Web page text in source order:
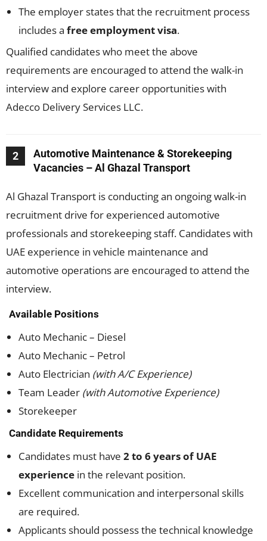
The employer states that the recruitment process
includes a free employment visa.
Qualified candidates who meet the above
requirements are encouraged to attend the walk-in
interview and explore career opportunities with
Adecco Delivery Services LLC.
2
Automotive Maintenance & Storekeeping
Vacancies – Al Ghazal Transport
Al Ghazal Transport is conducting an ongoing walk-in
recruitment drive for experienced automotive
professionals and storekeeping staff. Candidates with
UAE experience in vehicle maintenance and
automotive operations are encouraged to attend the
interview.
Available Positions
Auto Mechanic – Diesel
Auto Mechanic – Petrol
Auto Electrician (with A/C Experience)
Team Leader (with Automotive Experience)
Storekeeper
Candidate Requirements
Candidates must have 2 to 6 years of UAE
experience in the relevant position.
Excellent communication and interpersonal skills
are required.
Applicants should possess the technical knowledge